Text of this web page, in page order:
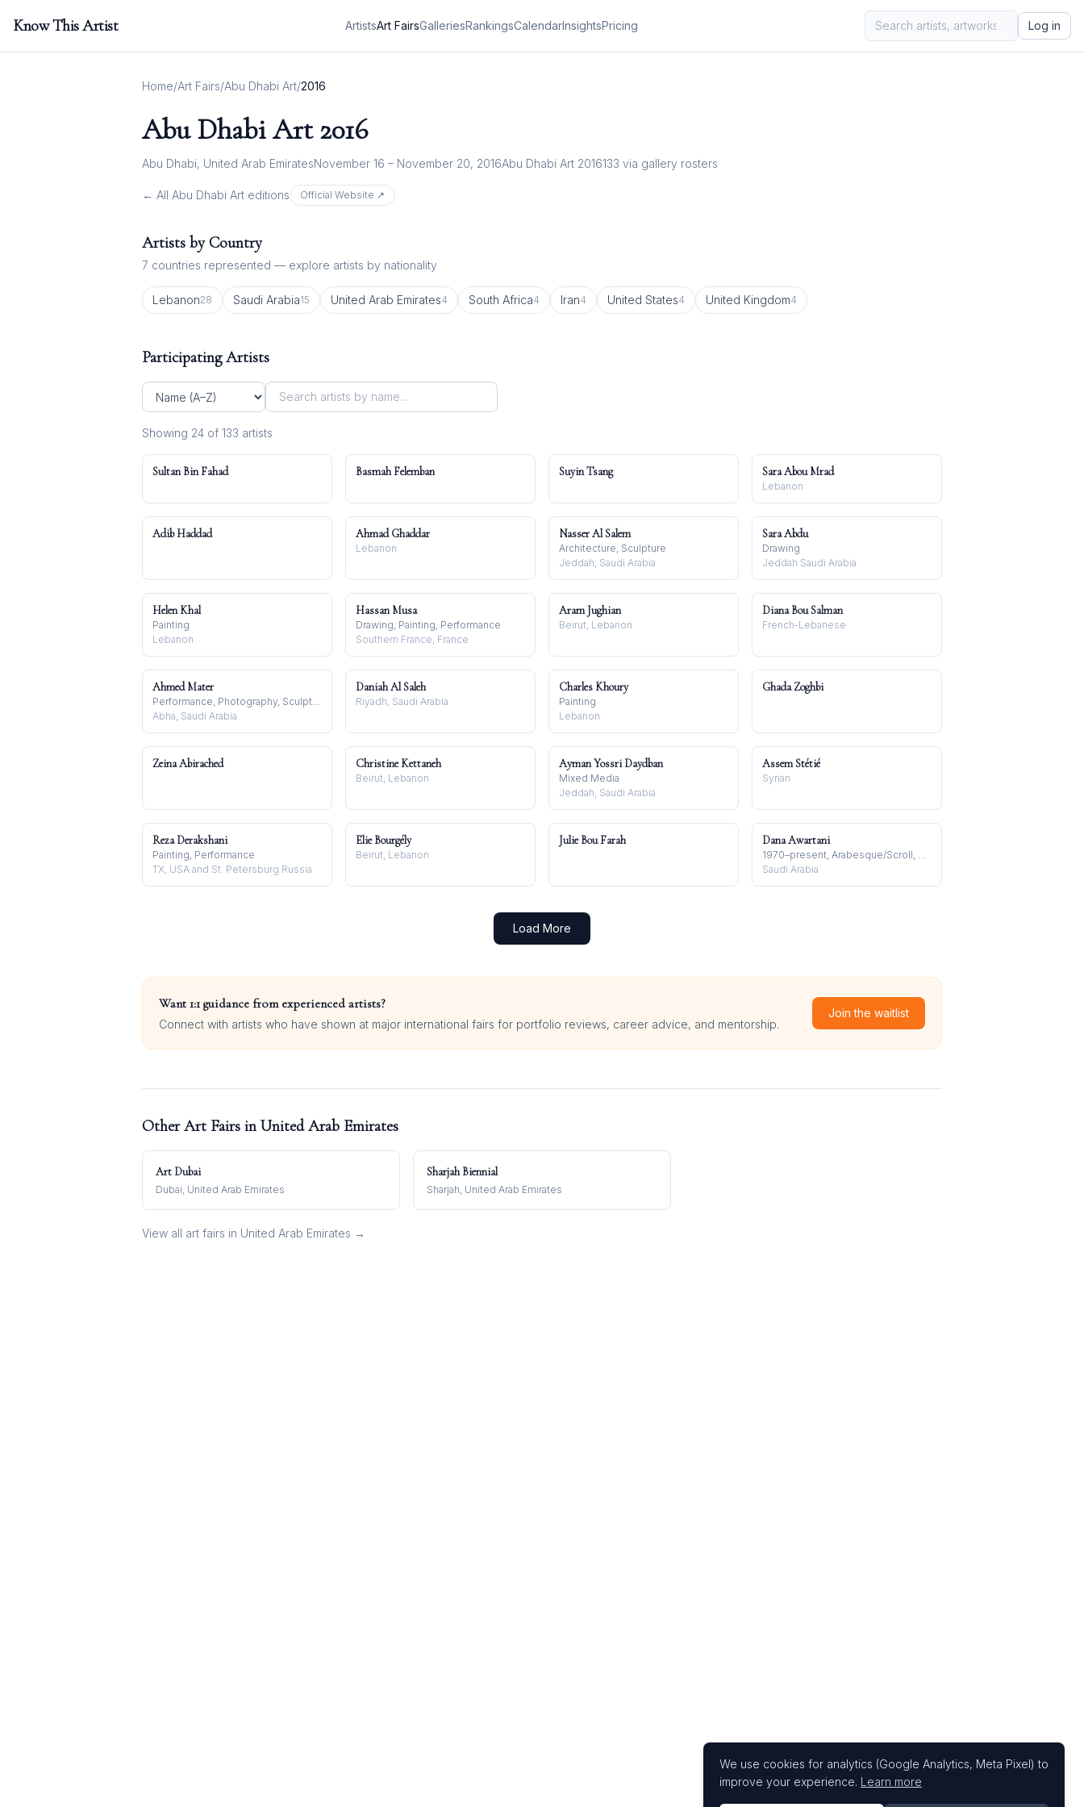
Know This Artist ArtistsArt FairsGalleriesRankingsCalendarInsightsPricing Log in
Home/Art Fairs/Abu Dhabi Art/2016
Abu Dhabi Art 2016
Abu Dhabi, United Arab EmiratesNovember 16 – November 20, 2016Abu Dhabi Art 2016133 via gallery rosters
← All Abu Dhabi Art editions Official Website ↗
Artists by Country
7 countries represented — explore artists by nationality
Lebanon28 Saudi Arabia15 United Arab Emirates4 South Africa4 Iran4 United States4 United Kingdom4
Participating Artists
Showing 24 of 133 artists
Sultan Bin Fahad Basmah Felemban Suyin Tsang Sara Abou Mrad
Lebanon
Adib Haddad Ahmad Ghaddar
Lebanon
Nasser Al Salem
Architecture, Sculpture
Jeddah, Saudi Arabia
Sara Abdu
Drawing
Jeddah Saudi Arabia
Helen Khal
Painting
Lebanon
Hassan Musa
Drawing, Painting, Performance
Southern France, France
Aram Jughian
Beirut, Lebanon
Diana Bou Salman
French-Lebanese
Ahmed Mater
Performance, Photography, Sculpture
Abha, Saudi Arabia
Daniah Al Saleh
Riyadh, Saudi Arabia
Charles Khoury
Painting
Lebanon
Ghada Zoghbi
Zeina Abirached Christine Kettaneh
Beirut, Lebanon
Ayman Yossri Daydban
Mixed Media
Jeddah, Saudi Arabia
Assem Stétié
Syrian
Reza Derakshani
Painting, Performance
TX, USA and St. Petersburg Russia
Elie Bourgély
Beirut, Lebanon
Julie Bou Farah Dana Awartani
1970–present, Arabesque/Scroll, Arabian Peninsula
Saudi Arabia
Load More
Want 1:1 guidance from experienced artists?
Connect with artists who have shown at major international fairs for portfolio reviews, career advice, and mentorship.
Join the waitlist
Other Art Fairs in United Arab Emirates
Art Dubai
Dubai, United Arab Emirates
Sharjah Biennial
Sharjah, United Arab Emirates
View all art fairs in United Arab Emirates →
We use cookies for analytics (Google Analytics, Meta Pixel) to
improve your experience. Learn more